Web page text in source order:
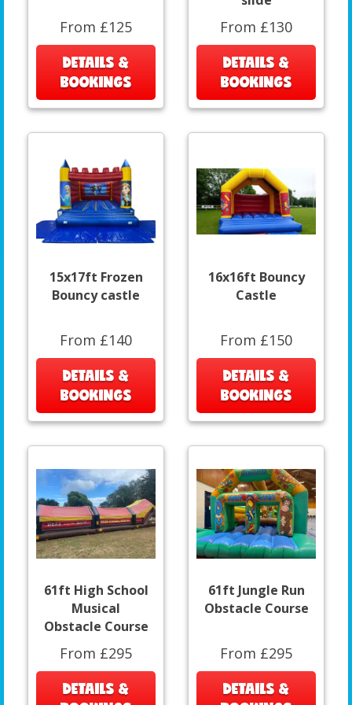
From £125
DETAILS &
BOOKINGS
From £130
DETAILS &
BOOKINGS
15x17ft Frozen
Bouncy castle
From £140
DETAILS &
BOOKINGS
16x16ft Bouncy
Castle
From £150
DETAILS &
BOOKINGS
61ft High School
Musical
Obstacle Course
From £295
DETAILS &
61ft Jungle Run
Obstacle Course
From £295
DETAILS &